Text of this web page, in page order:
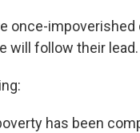
once-
will follow their lead.
has been